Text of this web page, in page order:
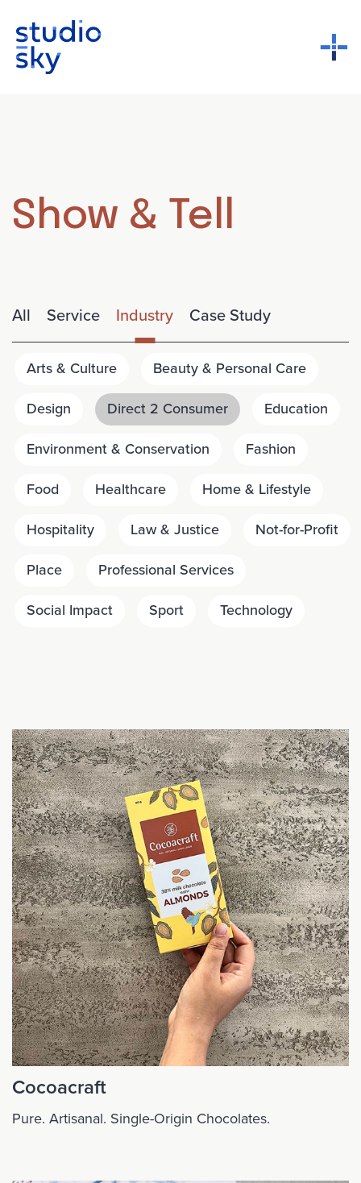
Show & Tell
All Service Industry
Arts & Culture
Beauty & Personal Care
Design
Direct 2 Consumer
Education
Environment & Conservation
Fashion
Food
Healthcare
Home & Lifestyle
Hospitality
Law & Justice
Not-for-Profit
Place
Professional Services
Social Impact
Sport Technology
Case Study
Cocoacraft
Pure. Artisanal. Single-Origin Chocolates.